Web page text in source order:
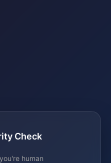
Check
human